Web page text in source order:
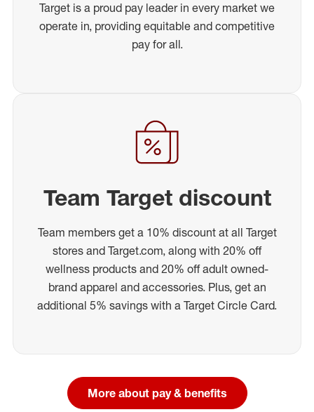
Target is a proud pay leader in every market we
operate in, providing equitable and competitive
pay for all.
Team Target discount
Team members get a 10% discount at all Target
stores and Target.com, along with 20% off
wellness products and 20% off adult owned-
brand apparel and accessories. Plus, get an
additional 5% savings with a Target Circle Card.
More about pay & benefits